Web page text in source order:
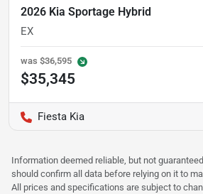
2026 Kia Sportage Hybrid
EX
was $36,595
$35,345
Fiesta Kia
Information deemed reliable, but not
should confirm all data before relying on it to
All prices and specifications are subject to